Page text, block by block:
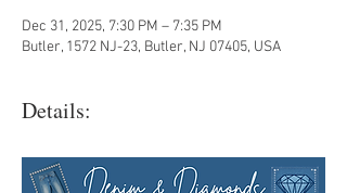
Dec 31, 2025, 7:30 PM – 7:35 PM
Butler, 1572 NJ-23, Butler, NJ 07405, USA
Details: